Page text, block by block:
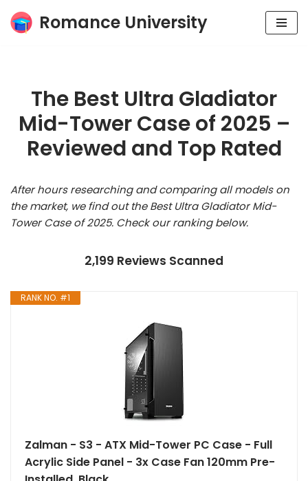
Skip
Romance University
The Best Ultra Gladiator
Mid-Tower Case of 2025 –
Reviewed and Top Rated
After hours researching and comparing all models on
the market, we find out the Best Ultra Gladiator Mid-
Tower Case of 2025. Check our ranking below.
2,199 Reviews Scanned
RANK NO. #1
Zalman - S3 - ATX Mid-Tower PC Case - Full
Acrylic Side Panel - 3x Case Fan 120mm Pre-